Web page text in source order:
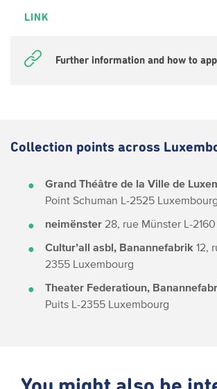
LINK
Further information and how to
Collection points across
Grand Théâtre de la Ville de
Point Schuman L-2525 Luxembourg
neimënster 28, rue Münster L-
Cultur’all asbl, Banannefabrik 12,
2355 Luxembourg
Theater Federatioun,
Puits L-2355 Luxembourg